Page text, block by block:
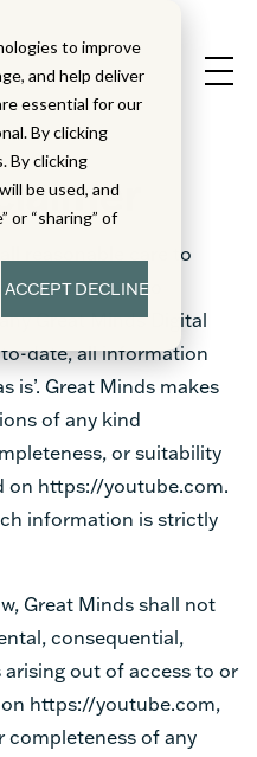
to improve
and help deliver
essential for our
By clicking
By clicking
be used, and
or “sharing” of
ACCEPTDECLINE
reasonable care to
YouTube video
Great Minds Digital
date, all information
is’. Great Minds makes
of any kind
or suitability
on https://youtube.com.
information is strictly
Great Minds shall not
consequential,
out of access to or
https://youtube.com,
completeness of any